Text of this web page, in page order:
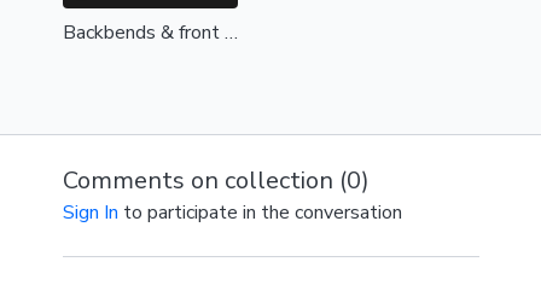
Backbends & front bends | Live replay
Comments on collection (0)
Sign In to participate in the conversation